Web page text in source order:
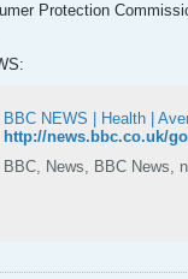
Protection
BBC NEWS | Health |
http://news.bbc.co.uk/
BBC, News, BBC News,